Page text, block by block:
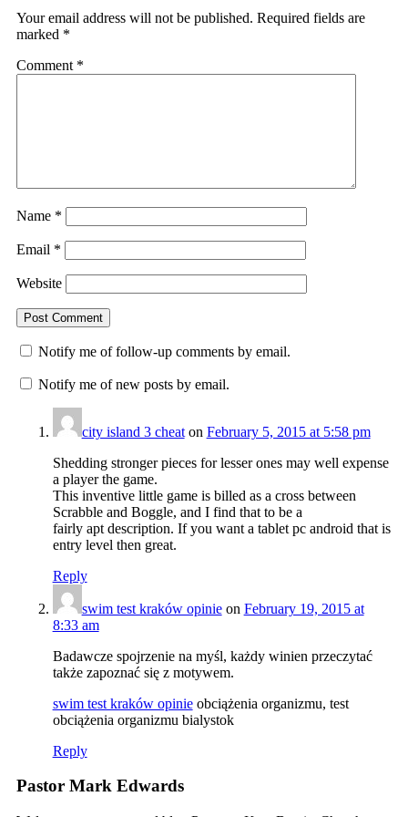
Your email address will not be published. Required fields are
marked *
Comment *
Name *
Email *
Website
Notify me of follow-up comments by email.
Notify me of new posts by email.
city island 3 cheaton February 5, 2015 at 5:58 pm
Shedding stronger pieces for lesser ones may well expense
a player the game.
This inventive little game is billed as a cross between
Scrabble and Boggle, and I find that to be a
fairly apt description. If you want a tablet pc android that is
entry level then great.
Reply
swim test kraków opinieon February 19, 2015 at
8:33 am
Badawcze spojrzenie na myśl, każdy winien przeczytać
także zapoznać się z motywem.
swim test kraków opinieobciążenia organizmu, test
obciążenia organizmu bialystok
Reply
Pastor Mark Edwards